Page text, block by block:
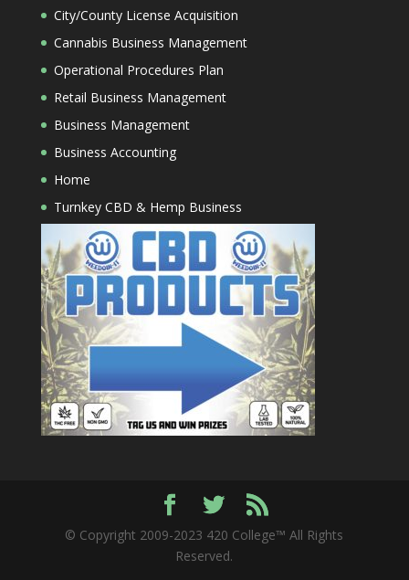
City/County License Acquisition
Cannabis Business Management
Operational Procedures Plan
Retail Business Management
Business Management
Business Accounting
Home
Turnkey CBD & Hemp Business
© Copyright 2009-2023 420 College™ All Rights
Reserved.